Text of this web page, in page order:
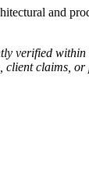
and
verified
claims,